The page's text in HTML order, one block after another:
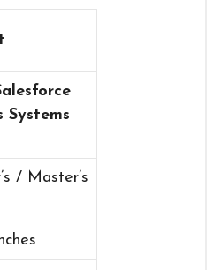
Systems
/ Master’s